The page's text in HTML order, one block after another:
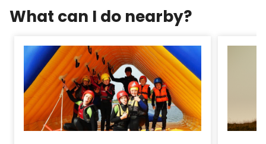
What can I do nearby?